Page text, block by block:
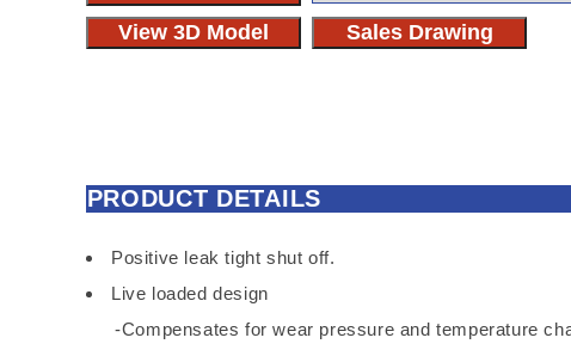
View 3D Model
Sales Drawing
PRODUCT DETAILS
Positive leak tight shut off.
Live loaded design
-Compensates for wear pressure and temperature